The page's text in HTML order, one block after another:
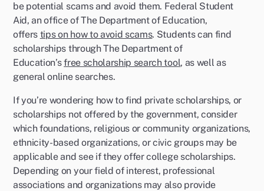
be potential scams and avoid them. Federal Student
Aid, an office of The Department of Education,
offers tips on how to avoid scams. Students can find
scholarships through The Department of
Education’sfree scholarship search tool, as well as
general online searches.
If you’re wondering how to find private scholarships, or
scholarships not offered by the government, consider
which foundations, religious or community organizations,
ethnicity-based organizations, or civic groups may be
applicable and see if they offer college scholarships.
Depending on your field of interest, professional
associations and organizations may also provide